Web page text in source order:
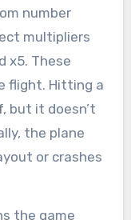
number
multipliers
x5. These
flight. Hitting a
but it doesn’t
the plane
or crashes
the game